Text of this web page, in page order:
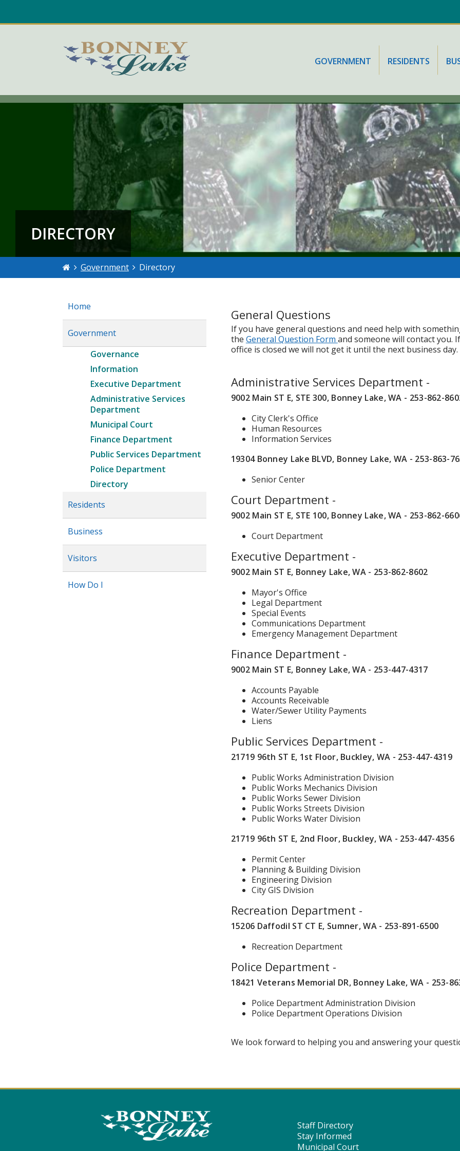
GOVERNMENT RESIDENTS
DIRECTORY
Government Directory
Home
Government
Governance
Information
Executive Department
Administrative Services
Department
Municipal Court
Finance Department
Public Services Department
Police Department
Directory
Residents
Business
Visitors
How Do I
General Questions
If you have general questions and need help with
the General Question Form and someone will contact you.
office is closed we will not get it until the next business day.
Administrative Services Department -
9002 Main ST E, STE 300, Bonney Lake, WA - 253-862-
City Clerk's Office
Human Resources
Information Services
19304 Bonney Lake BLVD, Bonney Lake, WA - 253-863-
Senior Center
Court Department -
9002 Main ST E, STE 100, Bonney Lake, WA - 253-862-
Court Department
Executive Department -
9002 Main ST E, Bonney Lake, WA - 253-862-8602
Mayor's Office
Legal Department
Special Events
Communications Department
Emergency Management Department
Finance Department -
9002 Main ST E, Bonney Lake, WA - 253-447-4317
Accounts Payable
Accounts Receivable
Water/Sewer Utility Payments
Liens
Public Services Department -
21719 96th ST E, 1st Floor, Buckley, WA - 253-447-4319
Public Works Administration Division
Public Works Mechanics Division
Public Works Sewer Division
Public Works Streets Division
Public Works Water Division
21719 96th ST E, 2nd Floor, Buckley, WA - 253-447-4356
Permit Center
Planning & Building Division
Engineering Division
City GIS Division
Recreation Department -
15206 Daffodil ST CT E, Sumner, WA - 253-891-6500
Recreation Department
Police Department -
18421 Veterans Memorial DR, Bonney Lake, WA - 253-
Police Department Administration Division
Police Department Operations Division
We look forward to helping you and answering your
Staff Directory
Stay Informed
Municipal Court